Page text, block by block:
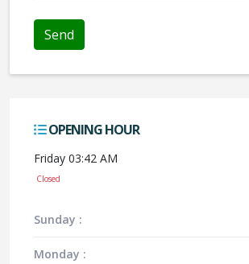
OPENING HOUR
Friday 03:42 AM
Closed
Sunday :
Monday :